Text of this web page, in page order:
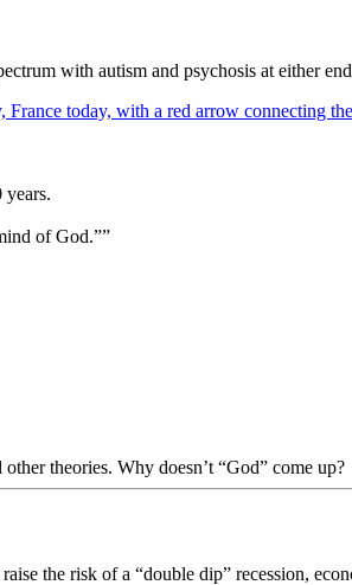
with autism and psychosis at either
years.
of God.””
theories. Why doesn’t “God” come up?
the risk of a “double dip” recession,